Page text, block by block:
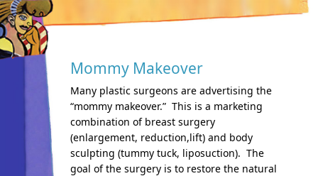
Mommy Makeover
Many plastic surgeons are advertising the
“mommy makeover.” This is a marketing
combination of breast surgery
(enlargement, reduction,lift) and body
sculpting (tummy tuck, liposuction). The
goal of the surgery is to restore the natural